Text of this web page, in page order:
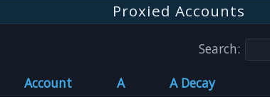
Proxied Accounts
Search:
Account
A A Decay